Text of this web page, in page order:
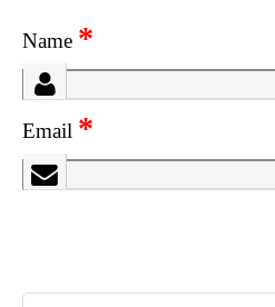
Name *
Email *